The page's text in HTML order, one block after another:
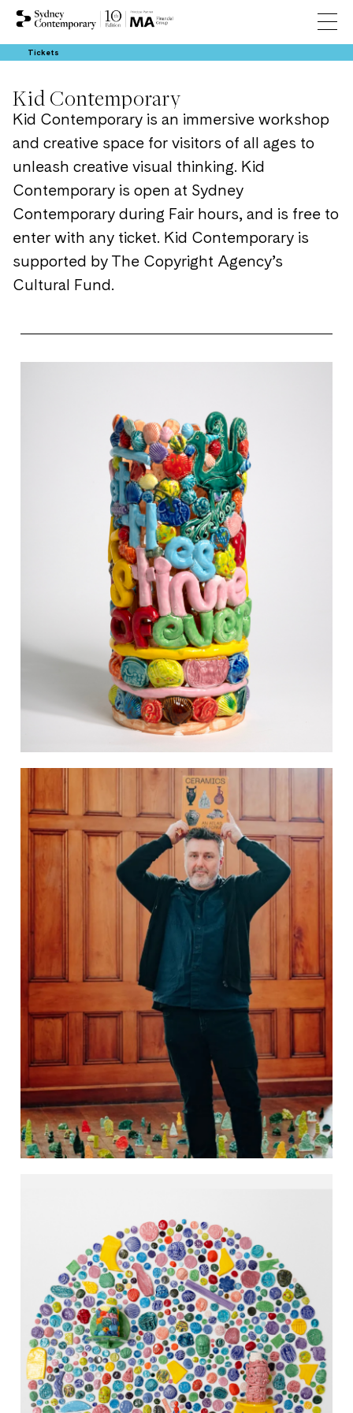
Tickets
Kid Contemporary
Kid Contemporary is an immersive workshop
and creative space for visitors of all ages to
unleash creative visual thinking. Kid
Contemporary is open at Sydney
Contemporary during Fair hours, and is free to
enter with any ticket. Kid Contemporary is
supported by The Copyright Agency’s
Cultural Fund.